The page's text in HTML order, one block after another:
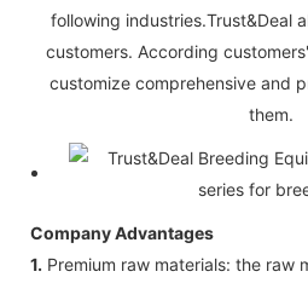
following industries.Trust&Deal
customers. According
customize comprehensive and
them.
Company Advantages
1. Premium raw materials: the raw